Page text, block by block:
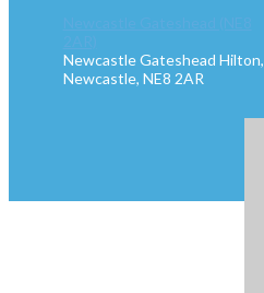
Newcastle Gateshead Hilton,
Newcastle, NE8 2AR